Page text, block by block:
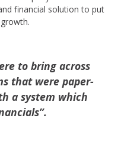
financial solution to put
to bring across
that were paper-
a system which
”.